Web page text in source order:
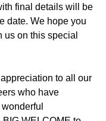
final details will be
date. We hope you
on this special
to all our
who have